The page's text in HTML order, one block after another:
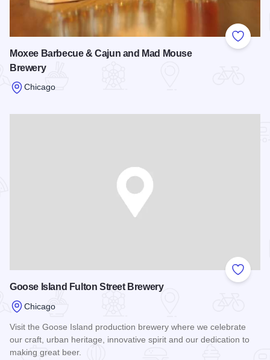
Add to
Moxee Barbecue & Cajun and Mad Mouse
Brewery
Chicago
Add to
Goose Island Fulton Street Brewery
Chicago
Visit the Goose Island production brewery where we celebrate
our craft, urban heritage, innovative spirit and our dedication to
making great beer.